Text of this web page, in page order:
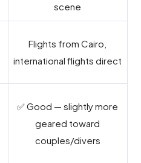
scene
Flights from Cairo,
international flights direct
✅ Good — slightly more
geared toward
couples/divers